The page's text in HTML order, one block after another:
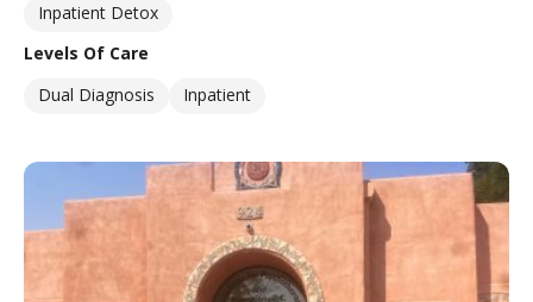
Inpatient Detox
Levels Of Care
Dual Diagnosis
Inpatient